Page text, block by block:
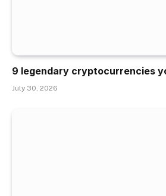
9 legendary cryptocurrencies
July 30, 2026